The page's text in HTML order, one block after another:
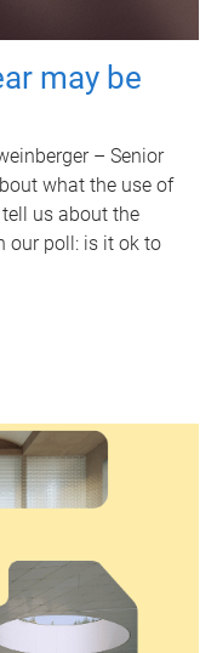
may be
– Senior
what the use of
us about the
our poll: is it ok to